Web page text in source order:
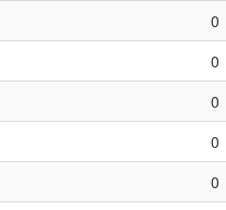
0
0
0
0
0